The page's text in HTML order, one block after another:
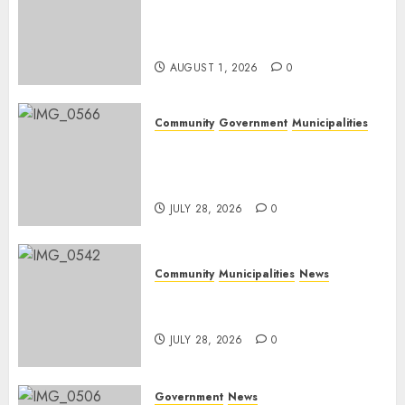
AUGUST 1, 2026 0
Community Government Municipalities
JULY 28, 2026 0
Community Municipalities News
JULY 28, 2026 0
Government News